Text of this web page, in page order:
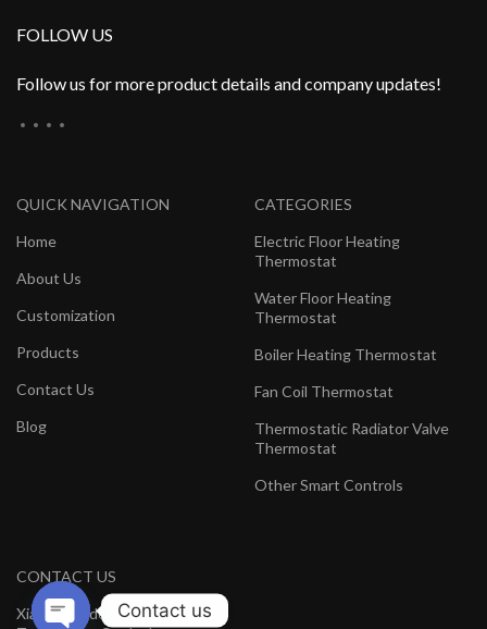
FOLLOW US
Follow us for more product details and company updates!
QUICK NAVIGATION
Home
About Us
Customization
Products
Contact Us
Blog
CATEGORIES
Electric Floor Heating
Thermostat
Water Floor Heating
Thermostat
Boiler Heating Thermostat
Fan Coil Thermostat
Thermostatic Radiator Valve
Thermostat
Other Smart Controls
CONTACT US
Xiamen Hedeman Electronics
Contact us